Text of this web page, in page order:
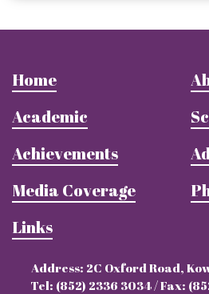
Home
Academic
Achievements
Media Coverage
Links
Address: 2C Oxford Road,
Tel: (852) 2336 3034 / Fax: